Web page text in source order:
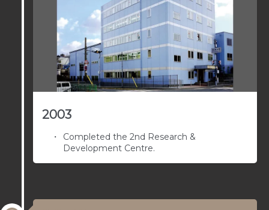
2003
Completed the 2nd Research &
Development Centre.